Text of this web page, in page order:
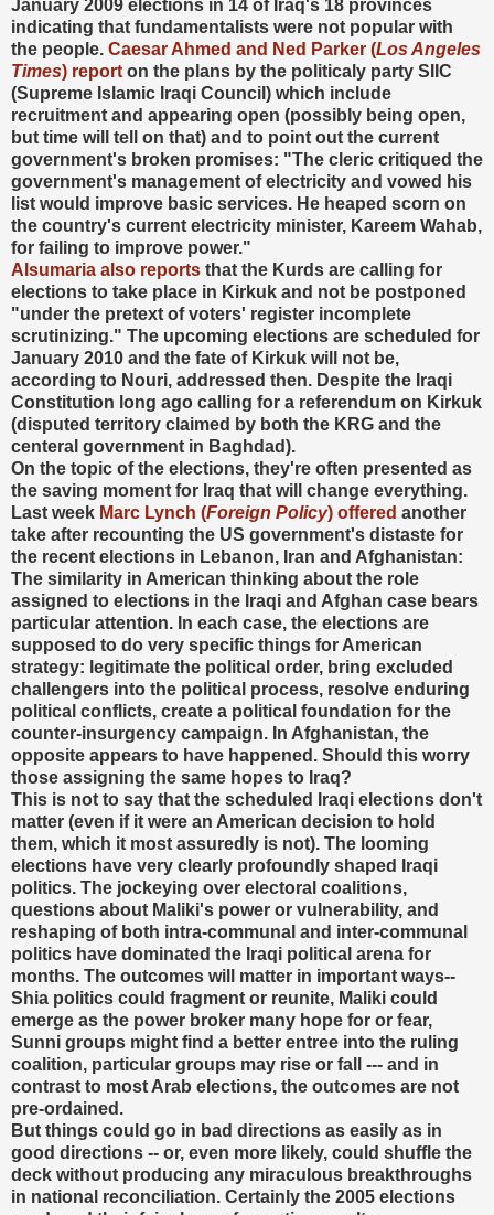
January 2009 elections in 14 of Iraq's 18 provinces
indicating that fundamentalists were not popular with
the people. Caesar Ahmed and Ned Parker (Los Angeles
Times) report on the plans by the politicaly party SIIC
(Supreme Islamic Iraqi Council) which include
recruitment and appearing open (possibly being open,
but time will tell on that) and to point out the current
government's broken promises: "The cleric critiqued the
government's management of electricity and vowed his
list would improve basic services. He heaped scorn on
the country's current electricity minister, Kareem Wahab,
for failing to improve power."
Alsumaria also reports that the Kurds are calling for
elections to take place in Kirkuk and not be postponed
"under the pretext of voters' register incomplete
scrutinizing." The upcoming elections are scheduled for
January 2010 and the fate of Kirkuk will not be,
according to Nouri, addressed then. Despite the Iraqi
Constitution long ago calling for a referendum on Kirkuk
(disputed territory claimed by both the KRG and the
centeral government in Baghdad).
On the topic of the elections, they're often presented as
the saving moment for Iraq that will change everything.
Last week Marc Lynch (Foreign Policy) offered another
take after recounting the US government's distaste for
the recent elections in Lebanon, Iran and Afghanistan:
The similarity in American thinking about the role
assigned to elections in the Iraqi and Afghan case bears
particular attention. In each case, the elections are
supposed to do very specific things for American
strategy: legitimate the political order, bring excluded
challengers into the political process, resolve enduring
political conflicts, create a political foundation for the
counter-insurgency campaign. In Afghanistan, the
opposite appears to have happened. Should this worry
those assigning the same hopes to Iraq?
This is not to say that the scheduled Iraqi elections don't
matter (even if it were an American decision to hold
them, which it most assuredly is not). The looming
elections have very clearly profoundly shaped Iraqi
politics. The jockeying over electoral coalitions,
questions about Maliki's power or vulnerability, and
reshaping of both intra-communal and inter-communal
politics have dominated the Iraqi political arena for
months. The outcomes will matter in important ways--
Shia politics could fragment or reunite, Maliki could
emerge as the power broker many hope for or fear,
Sunni groups might find a better entree into the ruling
coalition, particular groups may rise or fall --- and in
contrast to most Arab elections, the outcomes are not
pre-ordained.
But things could go in bad directions as easily as in
good directions -- or, even more likely, could shuffle the
deck without producing any miraculous breakthroughs
in national reconciliation. Certainly the 2005 elections